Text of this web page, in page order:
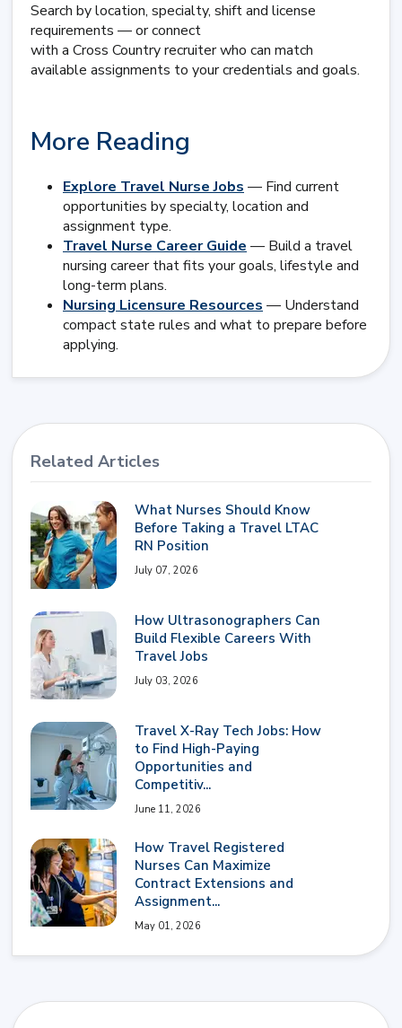
Search by location, specialty, shift and license
requirements — or connect
with a Cross Country recruiter who can match
available assignments to your credentials and goals.
More Reading
Explore Travel Nurse Jobs — Find current
opportunities by specialty, location and
assignment type.
Travel Nurse Career Guide — Build a travel
nursing career that fits your goals, lifestyle and
long-term plans.
Nursing Licensure Resources — Understand
compact state rules and what to prepare before
applying.
Related Articles
What Nurses Should Know
Before Taking a Travel LTAC
RN Position
July 07, 2026
How Ultrasonographers Can
Build Flexible Careers With
Travel Jobs
July 03, 2026
Travel X-Ray Tech Jobs: How
to Find High-Paying
Opportunities and
Competitiv...
June 11, 2026
How Travel Registered
Nurses Can Maximize
Contract Extensions and
Assignment...
May 01, 2026